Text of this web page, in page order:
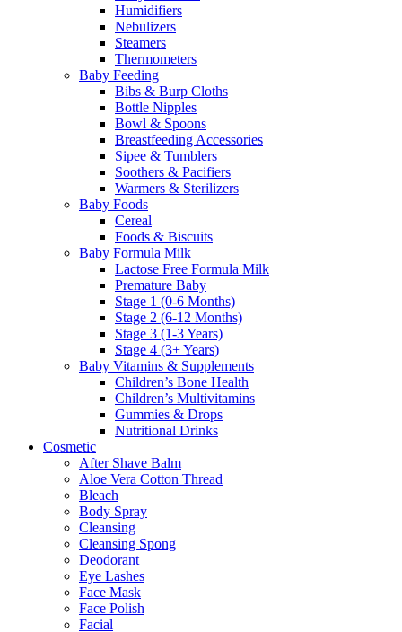
Humidifiers
Nebulizers
Steamers
Thermometers
Baby Feeding
Bibs & Burp Cloths
Bottle Nipples
Bowl & Spoons
Breastfeeding Accessories
Sipee & Tumblers
Soothers & Pacifiers
Warmers & Sterilizers
Baby Foods
Cereal
Foods & Biscuits
Baby Formula Milk
Lactose Free Formula Milk
Premature Baby
Stage 1 (0-6 Months)
Stage 2 (6-12 Months)
Stage 3 (1-3 Years)
Stage 4 (3+ Years)
Baby Vitamins & Supplements
Children’s Bone Health
Children’s Multivitamins
Gummies & Drops
Nutritional Drinks
Cosmetic
After Shave Balm
Aloe Vera Cotton Thread
Bleach
Body Spray
Cleansing
Cleansing Spong
Deodorant
Eye Lashes
Face Mask
Face Polish
Facial